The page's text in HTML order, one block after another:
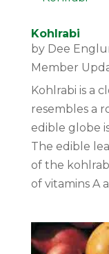
Kohlrabi
by Dee
Member
Kohlrabi is a
resembles a
edible globe
The edible
of the
of vitamins A